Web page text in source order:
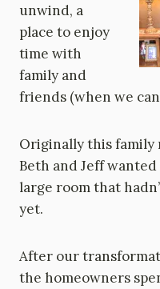
unwind, a
place to enjoy
time with
family and
friends (when we
Originally this family
Beth and Jeff
large room that
yet.
After our
the homeowners